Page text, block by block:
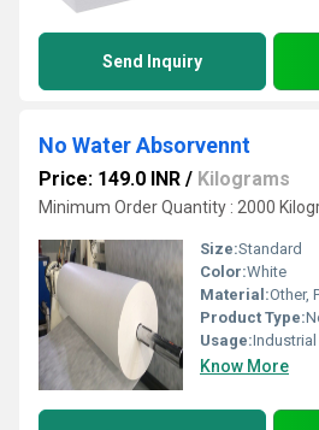
Send Inquiry
No Water Absorvennt
Price: 149.0 INR / Kilograms
Minimum Order Quantity : 2000
Size:Standard
Color:White
Material:Other,
Product Type:
Usage:Industrial
Know More